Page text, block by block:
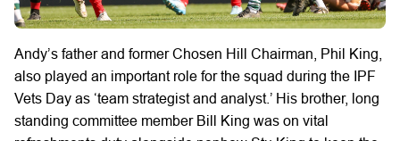
Andy’s father and former Chosen Hill Chairman, Phil King,
also played an important role for the squad during the IPF
Vets Day as ‘team strategist and analyst.’ His brother, long
standing committee member Bill King was on vital